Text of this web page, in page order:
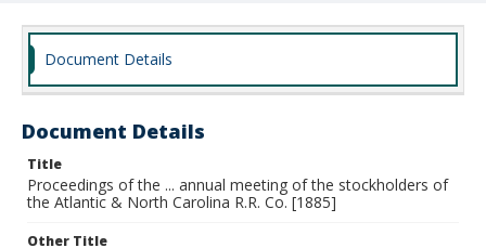
Document Details
Document Details
Title
Proceedings of the ... annual meeting of the stockholders of
the Atlantic & North Carolina R.R. Co. [1885]
Other Title